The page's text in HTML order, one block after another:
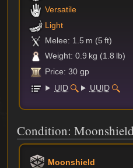
Versatile
Light
Melee: 1.5 m (5 ft)
Weight: 0.9 kg (1.8 lb)
Price: 30 gp
UID
UUID
Condition: Moonshield
Moonshield